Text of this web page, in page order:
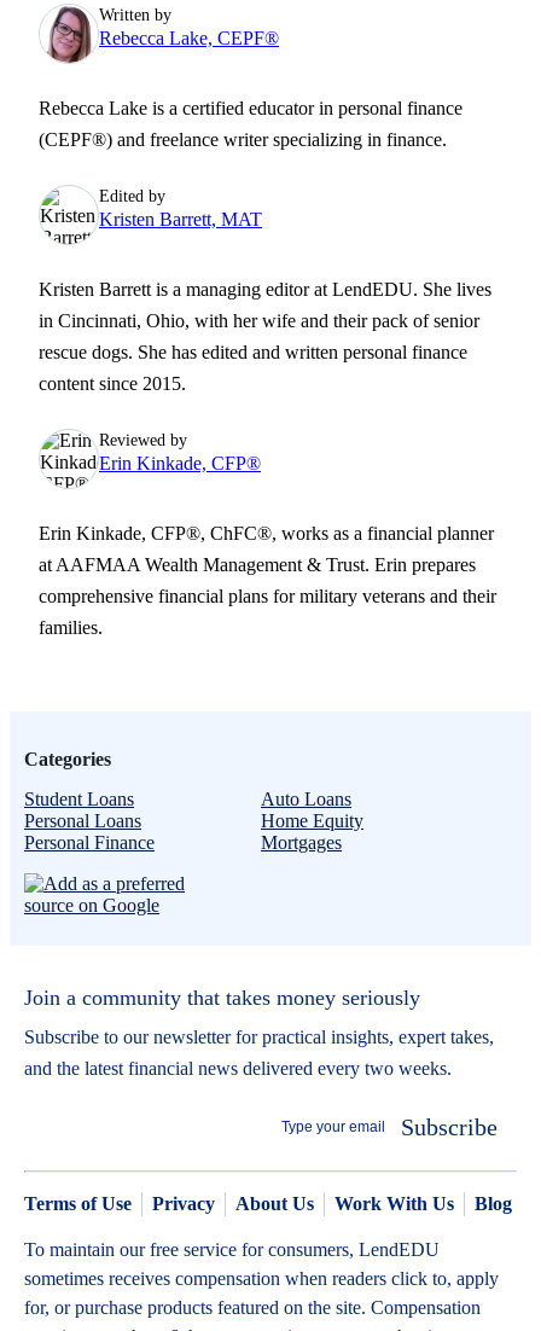
Written by
Rebecca Lake, CEPF®
Rebecca Lake is a certified educator in personal finance
(CEPF®) and freelance writer specializing in finance.
Edited by
Kristen Barrett, MAT
Kristen Barrett is a managing editor at LendEDU. She lives
in Cincinnati, Ohio, with her wife and their pack of senior
rescue dogs. She has edited and written personal finance
content since 2015.
Reviewed by
Erin Kinkade, CFP®
Erin Kinkade, CFP®, ChFC®, works as a financial planner
at AAFMAA Wealth Management & Trust. Erin prepares
comprehensive financial plans for military veterans and their
families.
Categories
Student Loans
Auto Loans
Personal Loans
Home Equity
Personal Finance
Mortgages
Join a community that takes money seriously
Subscribe to our newsletter for practical insights, expert takes,
and the latest financial news delivered every two weeks.
Subscribe
Terms of Use Privacy About Us Work With Us Blog
To maintain our free service for consumers, LendEDU
sometimes receives compensation when readers click to, apply
for, or purchase products featured on the site. Compensation